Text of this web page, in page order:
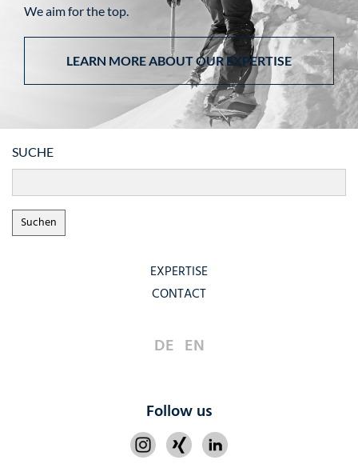
We aim for the top.
LEARN MORE ABOUT OUR EXPERTISE
SUCHE
EXPERTISE
CONTACT
DE EN
Follow us